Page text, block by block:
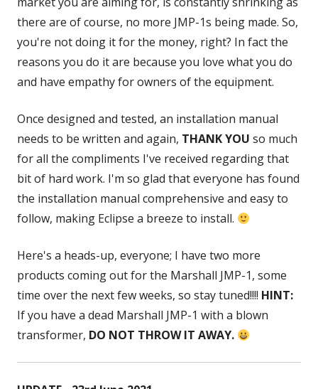
there are of course, no more JMP-1s being made. So,
you're not doing it for the money, right? In fact the
reasons you do it are because you love what you do
and have empathy for owners of the equipment.
Once designed and tested, an installation manual
needs to be written and again, THANK YOU so much
for all the compliments I've received regarding that
bit of hard work. I'm so glad that everyone has found
the installation manual comprehensive and easy to
follow, making Eclipse a breeze to install.
Here's a heads-up, everyone; I have two more
products coming out for the Marshall JMP-1, some
time over the next few weeks, so stay tuned!!!! HINT:
If you have a dead Marshall JMP-1 with a blown
transformer, DO NOT THROW IT AWAY.